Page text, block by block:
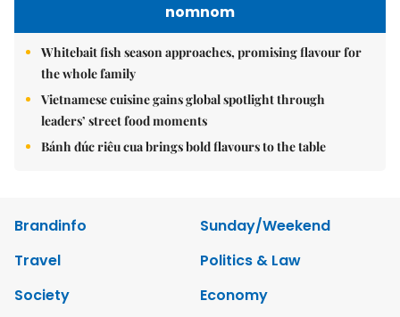
nomnom
Whitebait fish season approaches, promising flavour for
the whole family
Vietnamese cuisine gains global spotlight through
leaders’ street food moments
Bánh đúc riêu cua brings bold flavours to the table
Brandinfo
Sunday/Weekend
Travel
Politics & Law
Society
Economy